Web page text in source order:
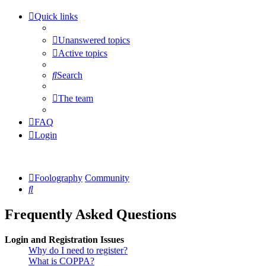
Quick links
Unanswered topics
Active topics
Search
The team
FAQ
Login
Foolography Community
Search
Frequently Asked Questions
Login and Registration Issues
Why do I need to register?
What is COPPA?